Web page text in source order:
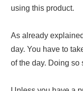
using this product.
As already
day. You have to
of the day. Doing so